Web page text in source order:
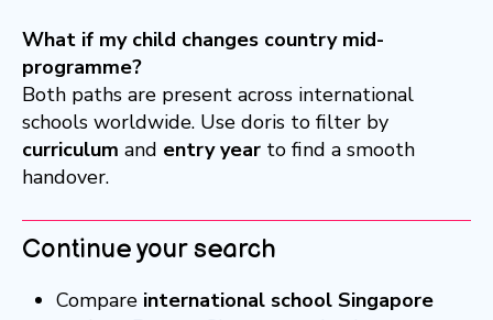
What if my child changes country mid-
programme?
Both paths are present across international
schools worldwide. Use doris to filter by
curriculum and entry year to find a smooth
handover.
Continue your search
Compare international school Singapore